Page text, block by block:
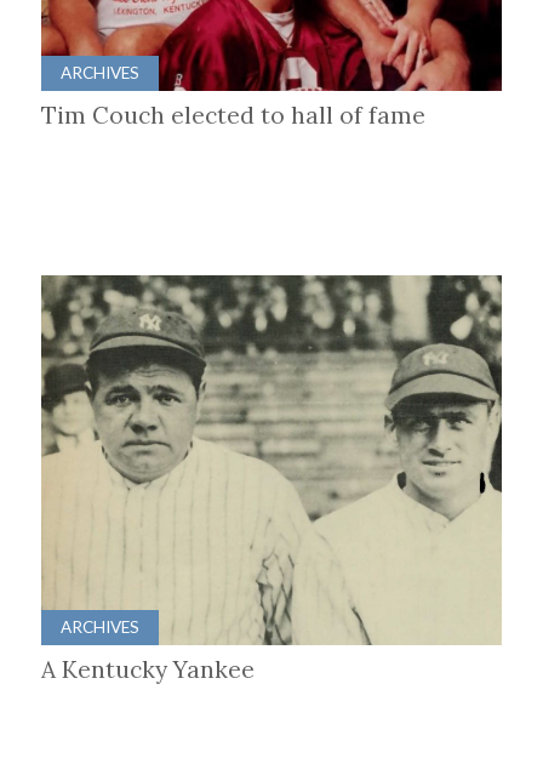
ARCHIVES
Tim Couch elected to hall of fame
ARCHIVES
A Kentucky Yankee